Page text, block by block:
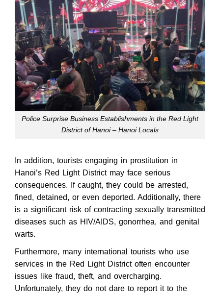
Police Surprise Business Establishments in the Red Light
District of Hanoi – Hanoi Locals
In addition, tourists engaging in prostitution in
Hanoi’s Red Light District may face serious
consequences. If caught, they could be arrested,
fined, detained, or even deported. Additionally, there
is a significant risk of contracting sexually transmitted
diseases such as HIV/AIDS, gonorrhea, and genital
warts.
Furthermore, many international tourists who use
services in the Red Light District often encounter
issues like fraud, theft, and overcharging.
Unfortunately, they do not dare to report it to the